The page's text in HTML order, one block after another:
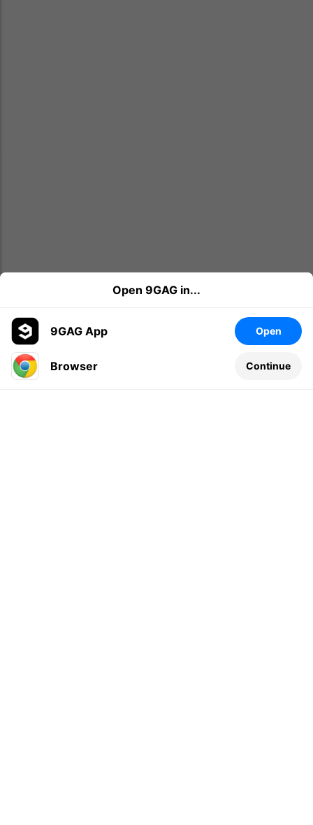
Leave a comment...
Open 9GAG in...
9GAG App Open
Browser Continue